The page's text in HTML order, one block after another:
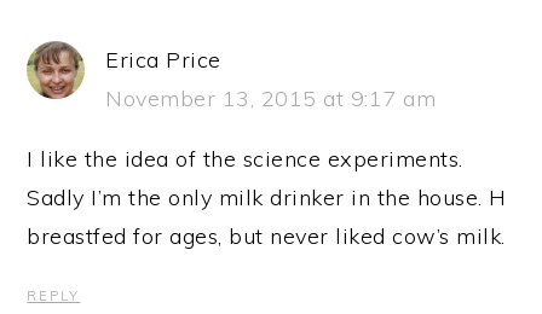
Erica Price
November 13, 2015 at 9:17 am
I like the idea of the science experiments.
Sadly I’m the only milk drinker in the house. H
breastfed for ages, but never liked cow’s milk.
REPLY